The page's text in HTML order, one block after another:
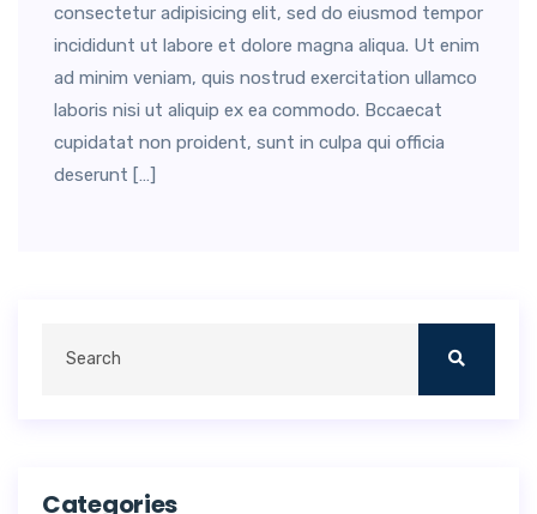
consectetur adipisicing elit, sed do eiusmod tempor
incididunt ut labore et dolore magna aliqua. Ut enim
ad minim veniam, quis nostrud exercitation ullamco
laboris nisi ut aliquip ex ea commodo. Bccaecat
cupidatat non proident, sunt in culpa qui officia
deserunt […]
Categories